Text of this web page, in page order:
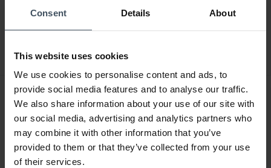
Consent Details About
This website uses cookies
We use cookies to personalise content and ads, to
provide social media features and to analyse our traffic.
We also share information about your use of our site with
our social media, advertising and analytics partners who
may combine it with other information that you’ve
provided to them or that they’ve collected from your use
of their services.
CHF 269.00
Swiss Military Hanowa
SMWGH0007301
CHF 299.00